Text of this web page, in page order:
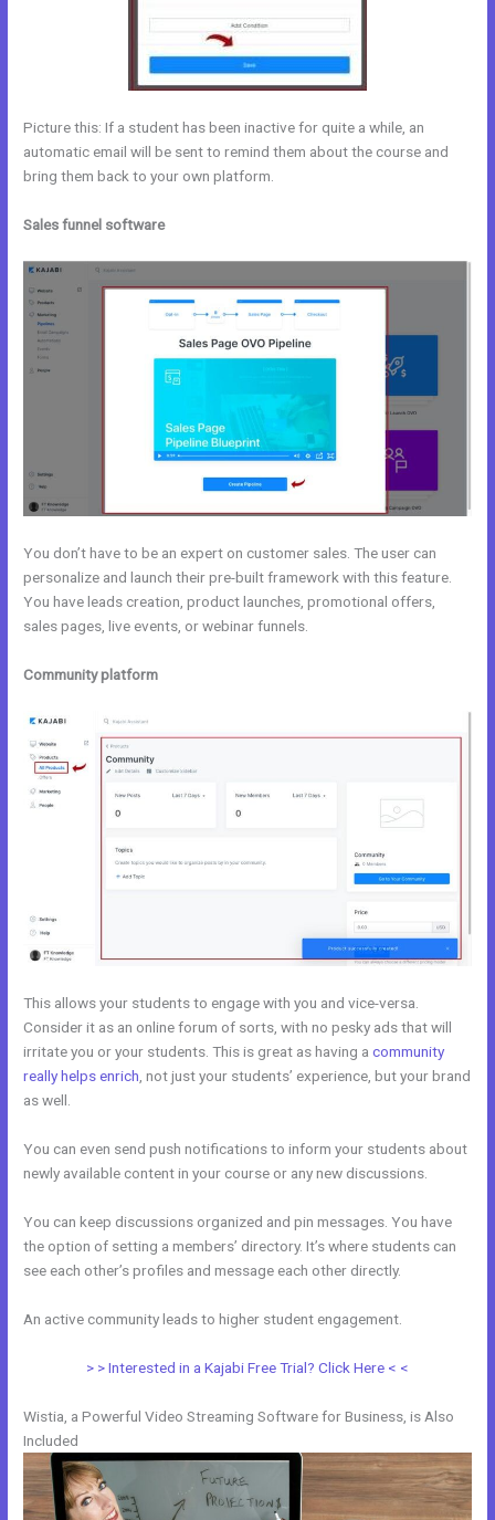
Picture this: If a student has been inactive for quite a while, an
automatic email will be sent to remind them about the course and
bring them back to your own platform.
Sales funnel software
You don’t have to be an expert on customer sales. The user can
personalize and launch their pre-built framework with this feature.
You have leads creation, product launches, promotional offers,
sales pages, live events, or webinar funnels.
Community platform
This allows your students to engage with you and vice-versa.
Consider it as an online forum of sorts, with no pesky ads that will
irritate you or your students. This is great as having acommunity
really helps enrich , not just your students’ experience, but your brand
as well.
You can even send push notifications to inform your students about
newly available content in your course or any new discussions.
You can keep discussions organized and pin messages. You have
the option of setting a members’ directory. It’s where students can
see each other’s profiles and message each other directly.
An active community leads to higher student engagement.
> > Interested in a Kajabi Free Trial? Click Here < <
Wistia, a Powerful Video Streaming Software for Business, is Also
Included